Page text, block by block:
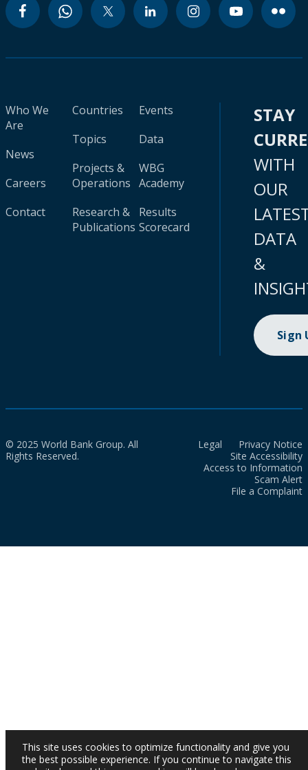
Who We
Are
News
Careers
Contact
Countries
Topics
Projects &
Operations
Research &
Publications
Events
Data
WBG
Academy
Results
Scorecard
STAY
WITH
OUR
DATA
&
Sign
© 2025 World Bank Group. All
Rights Reserved.
Legal
Privacy Notice
Site Accessibility
Access to Information
Scam Alert
File a Complaint
This site uses cookies to optimize functionality and give you
the best possible experience. If you continue to navigate this